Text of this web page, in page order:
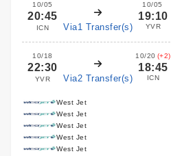
10/05
20:45
ICN Via1 Transfer(s)
10/05
19:10
YVR
10/18
22:30
YVR Via2 Transfer(s)
10/20 (+2)
18:45
ICN
West Jet
West Jet
West Jet
West Jet
West Jet